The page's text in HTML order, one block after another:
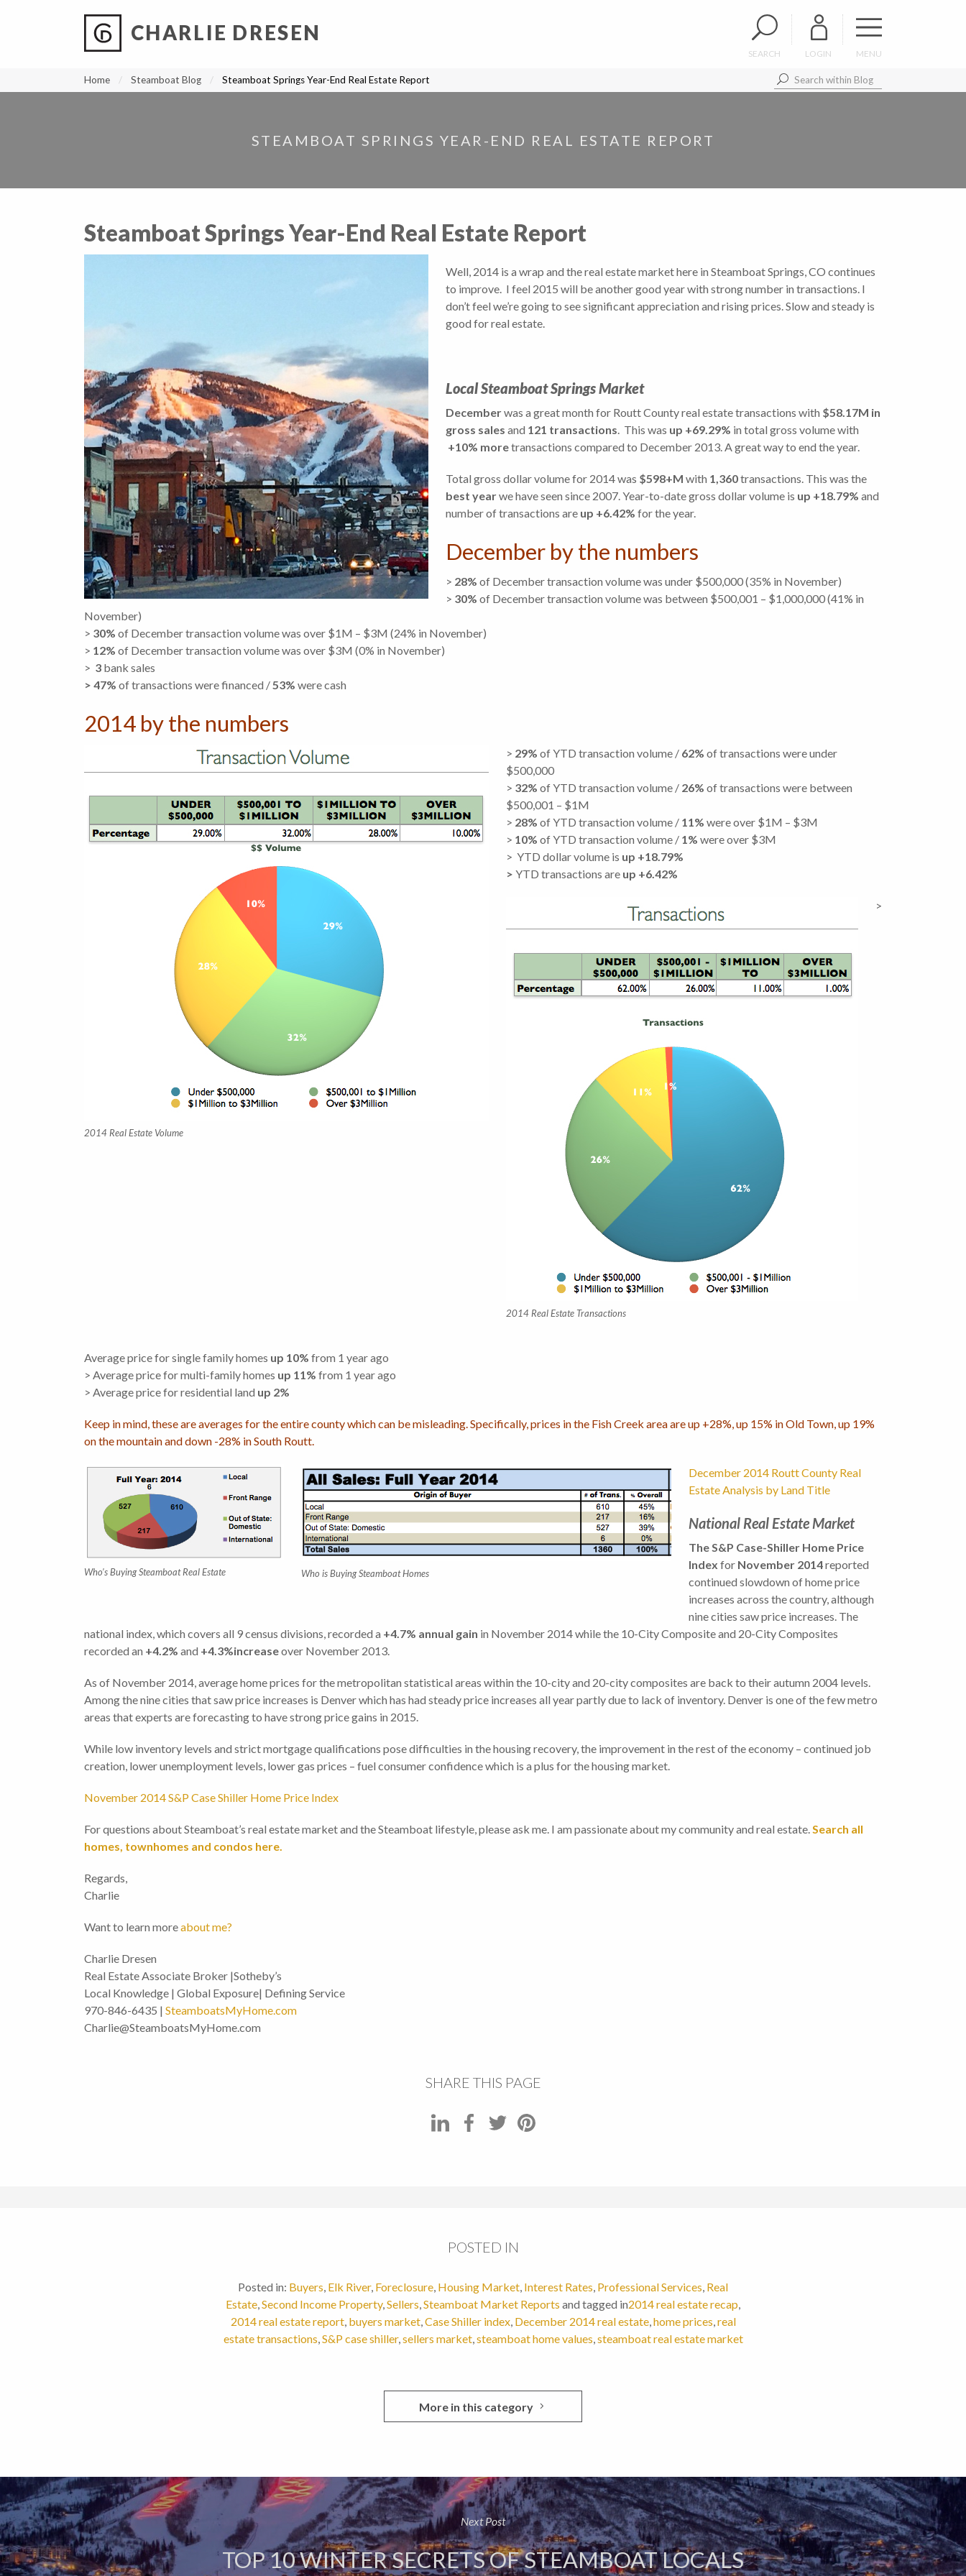
CHARLIE DRESEN
SEARCH LOGIN MENU
Home Steamboat Blog Steamboat Springs Year-End Real Estate Report
STEAMBOAT SPRINGS YEAR-END REAL ESTATE REPORT
Steamboat Springs Year-End Real Estate Report
Well, 2014 is a wrap and the real estate market here in Steamboat Springs, CO continues
to improve. I feel 2015 will be another good year with strong number in transactions. I
don’t feel we’re going to see significant appreciation and rising prices. Slow and steady is
good for real estate.
Local Steamboat Springs Market
Decemberwas a great month for Routt County real estate transactions with $58.17M in
gross sales and 121 transactions. This was up +69.29% in total gross volume with
+10% moretransactions compared to December 2013. A great way to end the year.
Total gross dollar volume for 2014 was $598+M with 1,360transactions. This was the
best yearwe have seen since 2007. Year-to-date gross dollar volume is up +18.79% and
number of transactions are up +6.42% for the year.
December by the numbers
> 28% of December transaction volume was under $500,000 (35% in November)
> 30% of December transaction volume was between $500,001 – $1,000,000 (41% in
November)
> 30% of December transaction volume was over $1M – $3M (24% in November)
> 12% of December transaction volume was over $3M (0% in November)
> 3 bank sales
> 47% of transactions were financed /53% were cash
2014 by the numbers
2014 Real Estate Volume
> 29% of YTD transaction volume / 62% of transactions were under
$500,000
> 32% of YTD transaction volume / 26% of transactions were between
$500,001 – $1M
> 28% of YTD transaction volume / 11% were over $1M – $3M
> 10% of YTD transaction volume / 1% were over $3M
> YTD dollar volume is up +18.79%
> YTD transactions are up +6.42%
2014 Real Estate Transactions
>
Average price for single family homes up 10% from 1 year ago
> Average price for multi-family homes up 11% from 1 year ago
> Average price for residential land up 2%
Keep in mind, these are averages for the entire county which can be misleading. Specifically, prices in the Fish Creek area are up +28%, up 15% in Old Town, up 19%
on the mountain and down -28% in South Routt.
Who’s Buying Steamboat Real Estate Who is Buying Steamboat Homes
December 2014 Routt County Real
Estate Analysis by Land Title
National Real Estate Market
The S&P Case-Shiller Home Price
Index for November 2014reported
continued slowdown of home price
increases across the country, although
nine cities saw price increases. The
national index, which covers all 9 census divisions, recorded a +4.7% annual gain in November 2014 while the 10-City Composite and 20-City Composites
recorded an +4.2% and +4.3%increaseover November 2013.
As of November 2014, average home prices for the metropolitan statistical areas within the 10-city and 20-city composites are back to their autumn 2004 levels.
Among the nine cities that saw price increases is Denver which has had steady price increases all year partly due to lack of inventory. Denver is one of the few metro
areas that experts are forecasting to have strong price gains in 2015.
While low inventory levels and strict mortgage qualifications pose difficulties in the housing recovery, the improvement in the rest of the economy – continued job
creation, lower unemployment levels, lower gas prices – fuel consumer confidence which is a plus for the housing market.
November 2014 S&P Case Shiller Home Price Index
For questions about Steamboat’s real estate market and the Steamboat lifestyle, please ask me. I am passionate about my community and real estate.Search all
homes, townhomes and condos here.
Regards,
Charlie
Want to learn moreabout me?
Charlie Dresen
Real Estate Associate Broker |Sotheby’s
Local Knowledge | Global Exposure| Defining Service
970-846-6435 | SteamboatsMyHome.com
Charlie@SteamboatsMyHome.com
SHARE THIS PAGE
POSTED IN
Posted in: Buyers, Elk River, Foreclosure, Housing Market, Interest Rates, Professional Services, Real
Estate,Second Income Property,Sellers,Steamboat Market Reports and tagged in2014 real estate recap,
2014 real estate report, buyers market,Case Shiller index, December 2014 real estate,home prices,real
estate transactions,S&P case shiller,sellers market,steamboat home values,steamboat real estate market
More in this category
Next Post
TOP 10 WINTER SECRETS OF STEAMBOAT LOCALS